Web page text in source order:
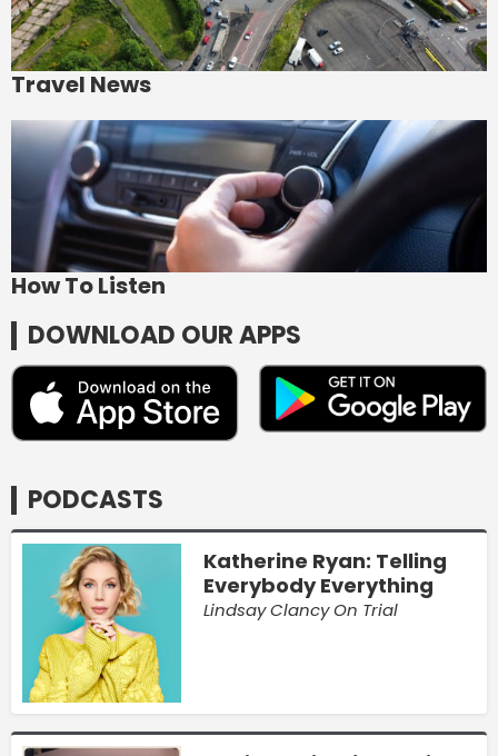
Travel News
How To Listen
DOWNLOAD OUR APPS
PODCASTS
Katherine Ryan: Telling
Everybody Everything
Lindsay Clancy On Trial